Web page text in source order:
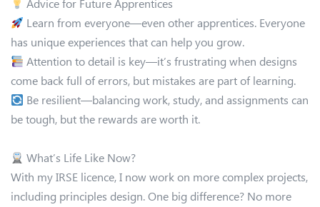
Advice for Future Apprentices
Learn from everyone—even other apprentices. Everyone
has unique experiences that can help you grow.
Attention to detail is key—it’s frustrating when designs
come back full of errors, but mistakes are part of learning.
Be resilient—balancing work, study, and assignments can
be tough, but the rewards are worth it.
What’s Life Like Now?
With my IRSE licence, I now work on more complex projects,
including principles design. One big difference? No more